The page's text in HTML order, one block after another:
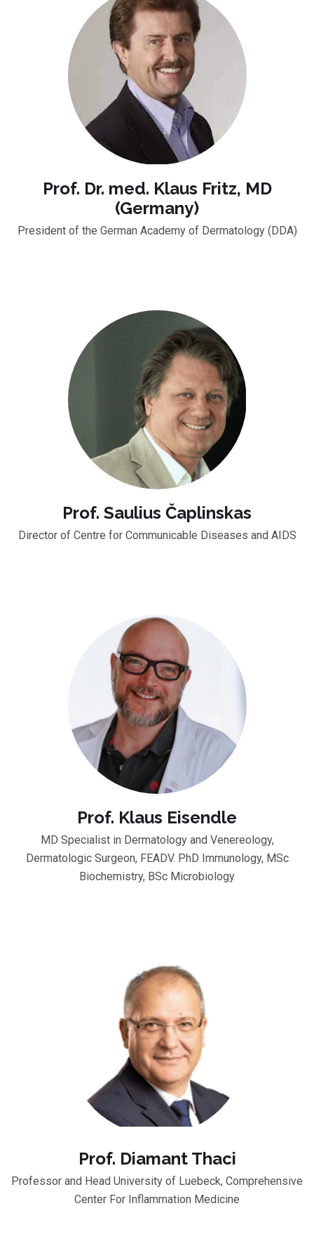
Prof. Dr. med. Klaus Fritz, MD
(Germany)
President of the German Academy of Dermatology (DDA)
Prof. Saulius Čaplinskas
Director of Centre for Communicable Diseases and AIDS
Prof. Klaus Eisendle
MD Specialist in Dermatology and Venereology,
Dermatologic Surgeon, FEADV. PhD Immunology, MSc
Biochemistry, BSc Microbiology
Prof. Diamant Thaci
Professor and Head University of Luebeck, Comprehensive
Center For Inflammation Medicine